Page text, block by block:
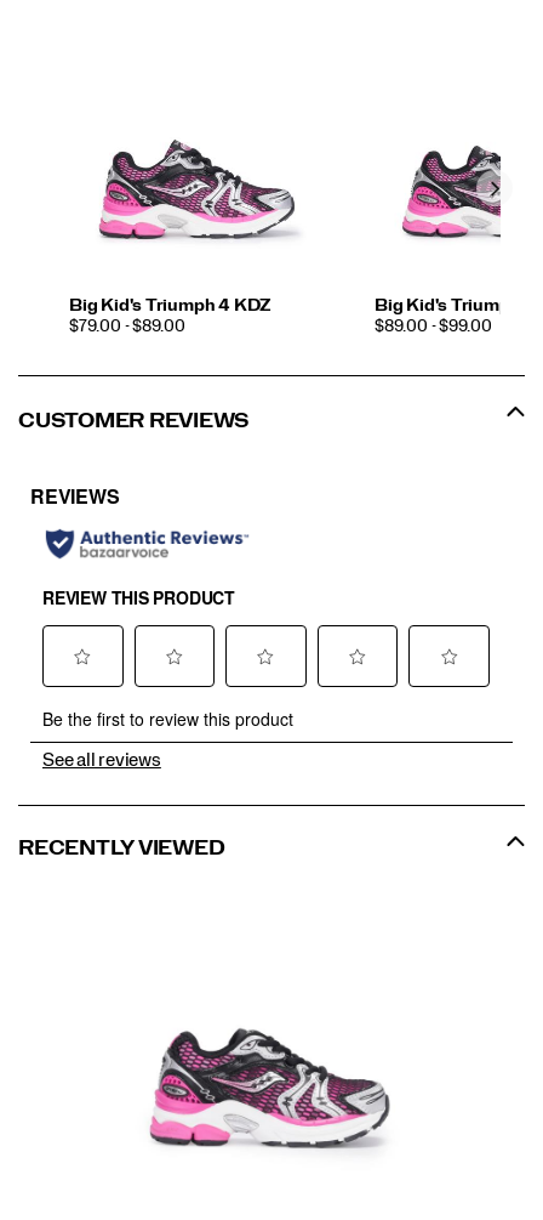
Big Kid's Triumph 4 KDZ
PRICE
$79.00 - $89.00
Big Kid's Triumph 4
PRICE
$89.00 - $99.00
CUSTOMER REVIEWS
See all reviews
RECENTLY VIEWED